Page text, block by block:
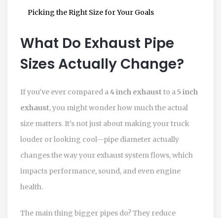
Picking the Right Size for Your Goals
What Do Exhaust Pipe
Sizes Actually Change?
If you've ever compared a4 inch exhaust to a5 inch
exhaust, you might wonder how much the actual
size matters. It's not just about making your truck
louder or looking cool—pipe diameter actually
changes the way your exhaust system flows, which
impacts performance, sound, and even engine
health.
The main thing bigger pipes do? They reduce